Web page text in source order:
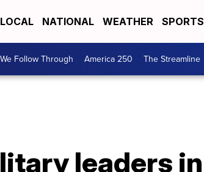
LOCAL NATIONAL WEATHER SPORTS
We Follow Through America 250 The Streamline
leaders in